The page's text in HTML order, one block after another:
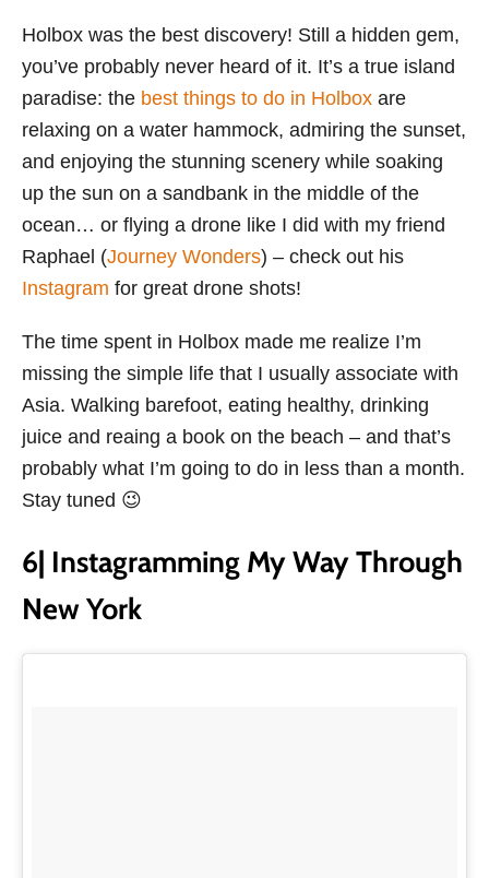
Holbox was the best discovery! Still a hidden gem,
you’ve probably never heard of it. It’s a true island
paradise: the best things to do in Holbox are
relaxing on a water hammock, admiring the sunset,
and enjoying the stunning scenery while soaking
up the sun on a sandbank in the middle of the
ocean… or flying a drone like I did with my friend
Raphael (Journey Wonders) – check out his
Instagram for great drone shots!
The time spent in Holbox made me realize I’m
missing the simple life that I usually associate with
Asia. Walking barefoot, eating healthy, drinking
juice and reaing a book on the beach – and that’s
probably what I’m going to do in less than a month.
Stay tuned 😉
6| Instagramming My Way Through
New York